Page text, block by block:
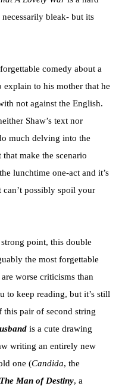
bleak- but its
comedy about a
to his mother that he
not against the English.
Shaw’s text nor
much delving into the
make the scenario
lunchtime one-act and it’s
possibly spoil your
strong point, this double
the most forgettable
worse criticisms than
to keep reading, but it’s still
pair of second string
is a cute drawing
writing an entirely new
one (Candida, the
The Man of Destiny, a